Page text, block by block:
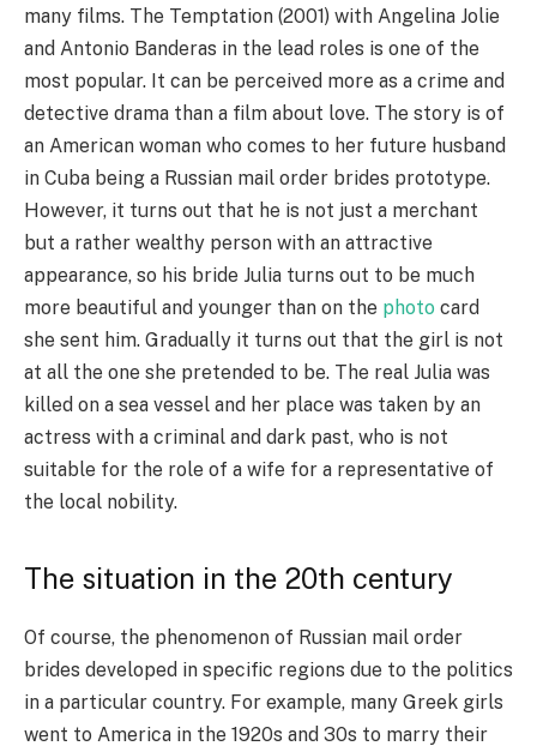
many films. The Temptation (2001) with Angelina Jolie
and Antonio Banderas in the lead roles is one of the
most popular. It can be perceived more as a crime and
detective drama than a film about love. The story is of
an American woman who comes to her future husband
in Cuba being a Russian mail order brides prototype.
However, it turns out that he is not just a merchant
but a rather wealthy person with an attractive
appearance, so his bride Julia turns out to be much
more beautiful and younger than on the photo card
she sent him. Gradually it turns out that the girl is not
at all the one she pretended to be. The real Julia was
killed on a sea vessel and her place was taken by an
actress with a criminal and dark past, who is not
suitable for the role of a wife for a representative of
the local nobility.
The situation in the 20th century
Of course, the phenomenon of Russian mail order
brides developed in specific regions due to the politics
in a particular country. For example, many Greek girls
went to America in the 1920s and 30s to marry their